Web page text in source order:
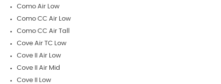
Como Air Low
Como CC Air Low
Como CC Air Tall
Cove Air TC Low
Cove II Air Low
Cove II Air Mid
Cove II Low